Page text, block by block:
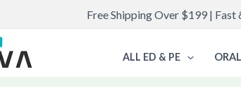
Free Shipping Over $199 |
ALL ED & PE